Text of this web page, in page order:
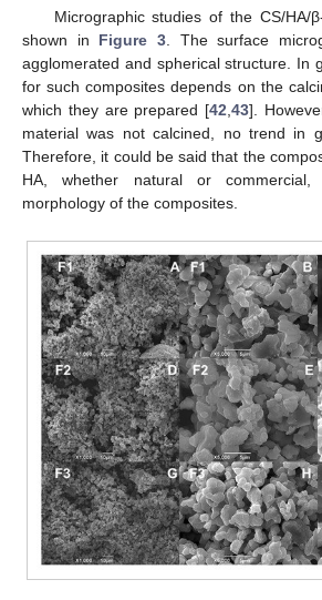
Micrographic studies of the CS/HA/
shown in Figure 3. The surface
agglomerated and spherical structure. In
for such composites depends on the
which they are prepared [42,43].
material was not calcined, no trend in
Therefore, it could be said that the
HA, whether natural or
morphology of the composites.